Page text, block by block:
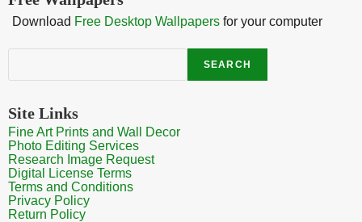
Download Free Desktop Wallpapers for your computer
Search
SEARCH
Site Links
Fine Art Prints and Wall Decor
Photo Editing Services
Research Image Request
Digital License Terms
Terms and Conditions
Privacy Policy
Return Policy